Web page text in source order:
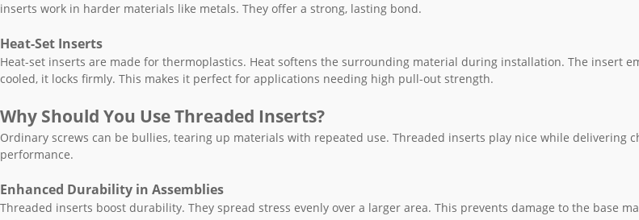
inserts work in harder materials like metals. They offer a strong, lasting bond.
Heat-Set Inserts
Heat-set inserts are made for thermoplastics. Heat softens the surrounding material during installation. The insert
cooled, it locks firmly. This makes it perfect for applications needing high pull-out strength.
Why Should You Use Threaded Inserts?
Ordinary screws can be bullies, tearing up materials with repeated use. Threaded inserts play nice while delivering
performance.
Enhanced Durability in Assemblies
Threaded inserts boost durability. They spread stress evenly over a larger area. This prevents damage to the base